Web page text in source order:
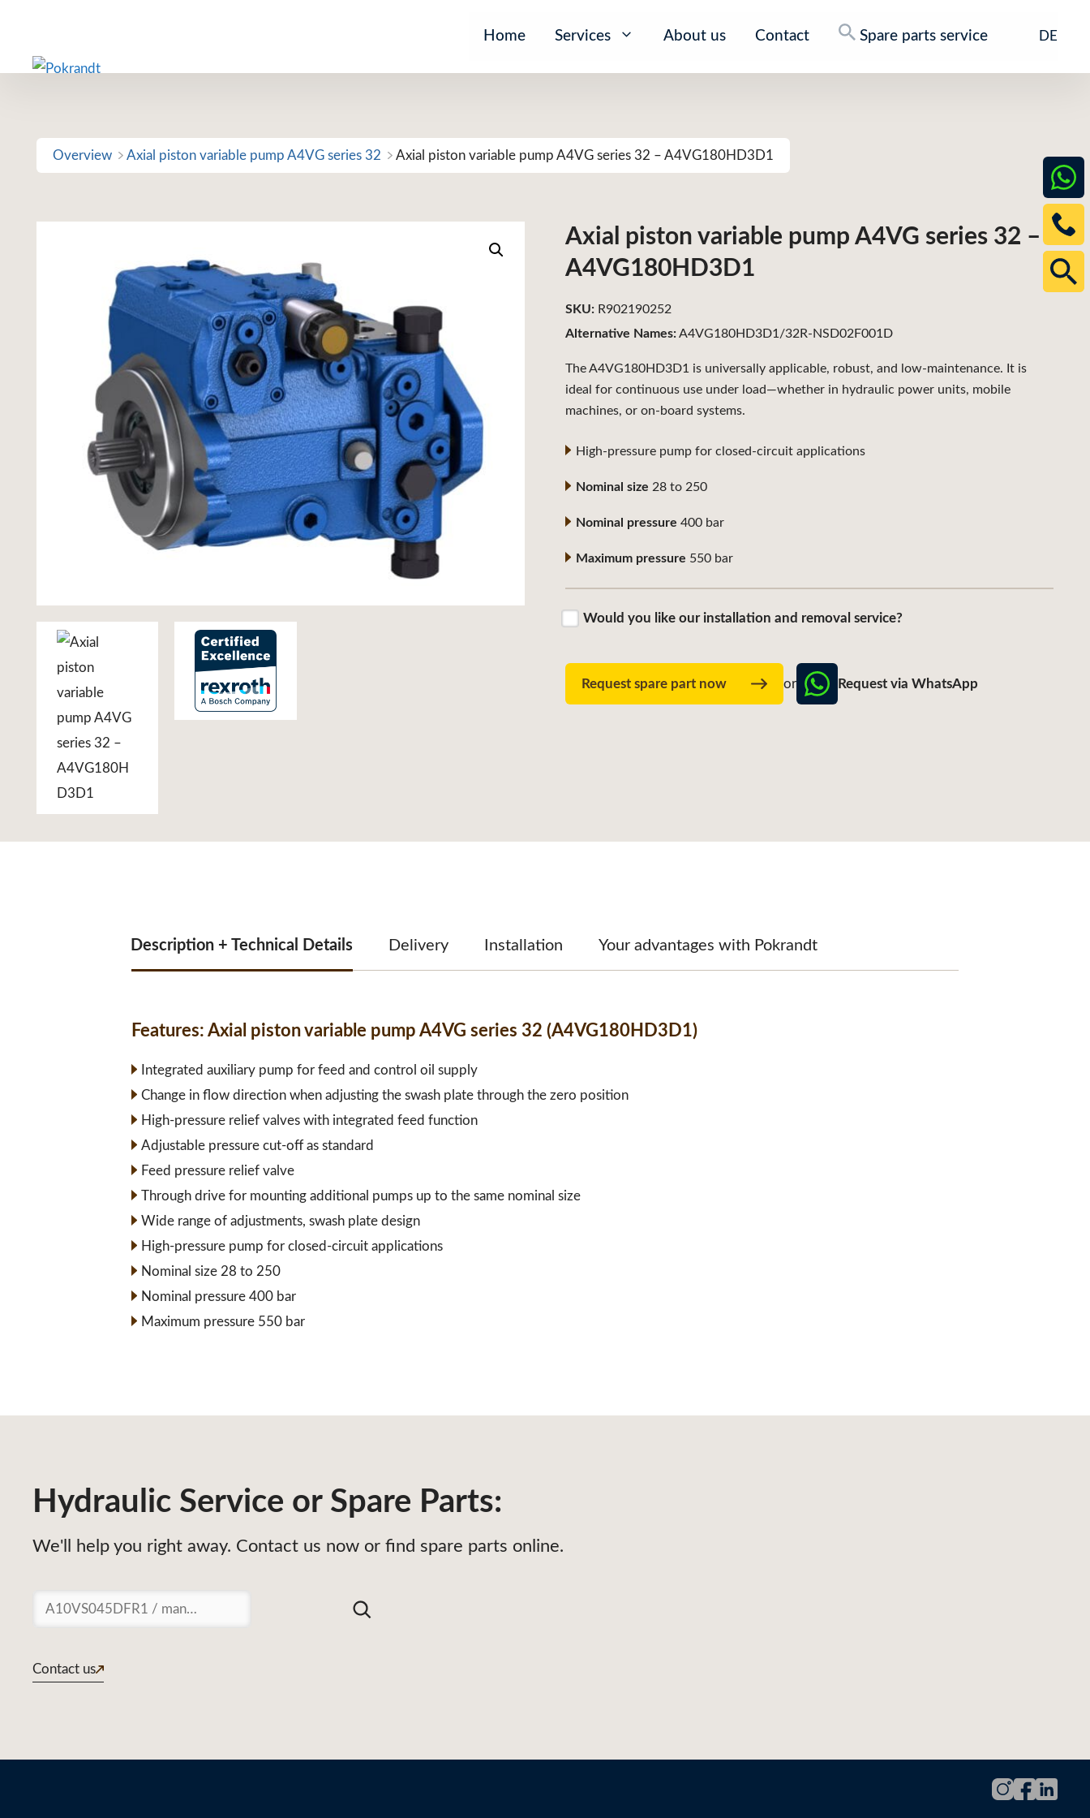
content
Home Services About us Contact Spare parts service DE
Overview Axial piston variable pump A4VG series 32 Axial piston variable pump A4VG series 32 – A4VG180HD3D1
Axial piston variable pump A4VG series 32 –
A4VG180HD3D1
The A4VG180HD3D1 is universally applicable, robust, and low-maintenance. It is
ideal for continuous use under load—whether in hydraulic power units, mobile
machines, or on-board systems.
High-pressure pump for closed-circuit applications
Nominal size 28 to 250
Nominal pressure 400 bar
Maximum pressure 550 bar
Would you like our installation and removal service?
Request spare part now or Request via WhatsApp
Alternative Names:A4VG180HD3D1/32R-NSD02F001D
SKU: R902190252
Description + Technical Details Delivery Installation Your advantages with Pokrandt
Features: Axial piston variable pump A4VG series 32 (A4VG180HD3D1)
Integrated auxiliary pump for feed and control oil supply
Change in flow direction when adjusting the swash plate through the zero position
High-pressure relief valves with integrated feed function
Adjustable pressure cut-off as standard
Feed pressure relief valve
Through drive for mounting additional pumps up to the same nominal size
Wide range of adjustments, swash plate design
High-pressure pump for closed-circuit applications
Nominal size 28 to 250
Nominal pressure 400 bar
Maximum pressure 550 bar
Hydraulic Service or Spare Parts:
We'll help you right away. Contact us now or find spare parts online.
Suchen
Contact us